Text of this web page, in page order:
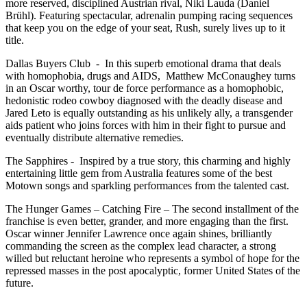
more reserved, disciplined Austrian rival, Niki Lauda (Daniel
Brühl). Featuring spectacular, adrenalin pumping racing sequences
that keep you on the edge of your seat, Rush, surely lives up to it
title.
Dallas Buyers Club - In this superb emotional drama that deals
with homophobia, drugs and AIDS, Matthew McConaughey turns
in an Oscar worthy, tour de force performance as a homophobic,
hedonistic rodeo cowboy diagnosed with the deadly disease and
Jared Leto is equally outstanding as his unlikely ally, a transgender
aids patient who joins forces with him in their fight to pursue and
eventually distribute alternative remedies.
The Sapphires - Inspired by a true story, this charming and highly
entertaining little gem from Australia features some of the best
Motown songs and sparkling performances from the talented cast.
The Hunger Games – Catching Fire – The second installment of the
franchise is even better, grander, and more engaging than the first.
Oscar winner Jennifer Lawrence once again shines, brilliantly
commanding the screen as the complex lead character, a strong
willed but reluctant heroine who represents a symbol of hope for the
repressed masses in the post apocalyptic, former United States of the
future.